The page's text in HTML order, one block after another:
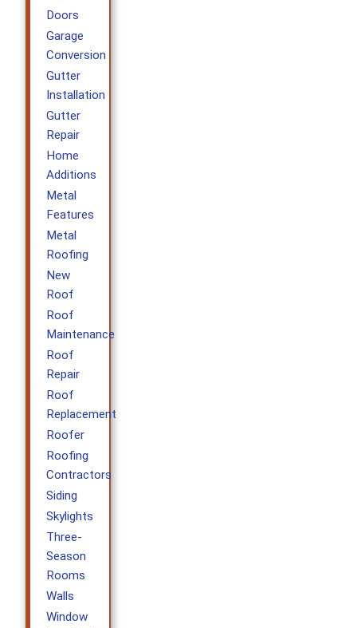
Doors
Garage
Conversion
Gutter
Installation
Gutter
Repair
Home
Additions
Metal
Features
Metal
Roofing
New
Roof
Roof
Maintenance
Roof
Repair
Roof
Replacement
Roofer
Roofing
Contractors
Siding
Skylights
Three-
Season
Rooms
Walls
Window